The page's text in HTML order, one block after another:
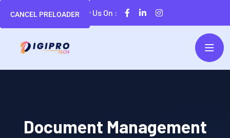
CANCEL PRELOADERFollow Us On :
Document Management